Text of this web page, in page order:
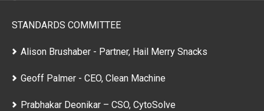
STANDARDS COMMITTEE
Alison Brushaber - Partner, Hail Merry Snacks
Geoff Palmer - CEO, Clean Machine
Prabhakar Deonikar – CSO, CytoSolve